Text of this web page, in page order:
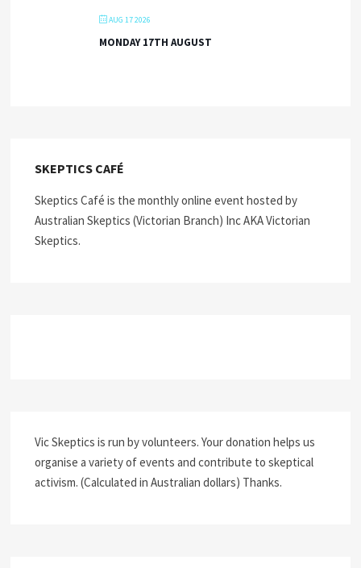
AUG 17 2026
MONDAY 17TH AUGUST
SKEPTICS CAFÉ
Skeptics Café is the monthly online event hosted by
Australian Skeptics (Victorian Branch) Inc AKA Victorian
Skeptics.
Vic Skeptics is run by volunteers. Your donation helps us
organise a variety of events and contribute to skeptical
activism. (Calculated in Australian dollars) Thanks.